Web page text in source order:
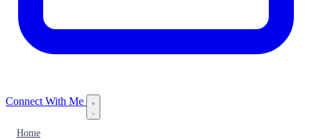
Connect With Me
Home